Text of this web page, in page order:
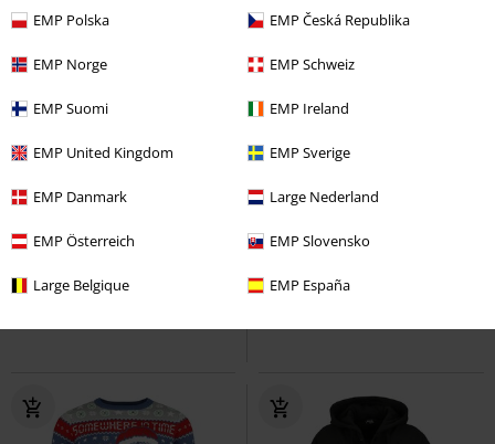
EMP Polska EMP Česká Republika
EMP Norge EMP Schweiz
EMP Suomi EMP Ireland
EMP United Kingdom EMP Sverige
EMP Danmark Large Nederland
EMP Österreich EMP Slovensko
Large Belgique EMP España
RRP
91,99 €
Giacca invernale
RRP
74,99 €
41,99 €
Tacco alto